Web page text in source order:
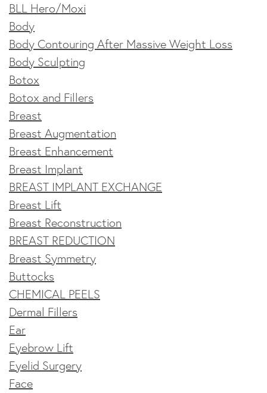
BLL Hero/Moxi
Body
Body Contouring After Massive Weight Loss
Body Sculpting
Botox
Botox and Fillers
Breast
Breast Augmentation
Breast Enhancement
Breast Implant
BREAST IMPLANT EXCHANGE
Breast Lift
Breast Reconstruction
BREAST REDUCTION
Breast Symmetry
Buttocks
CHEMICAL PEELS
Dermal Fillers
Ear
Eyebrow Lift
Eyelid Surgery
Face